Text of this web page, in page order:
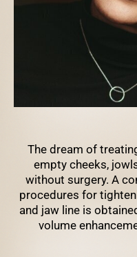
The dream of
empty cheeks,
without surgery. A
procedures for
and jaw line is
volume